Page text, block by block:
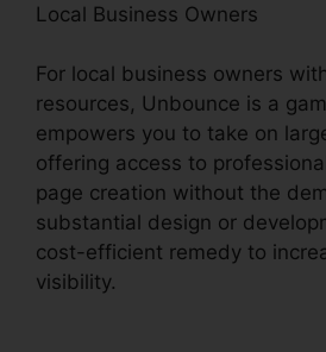
Local Business Owners
For local business owners
resources, Unbounce is a
empowers you to take on
offering access to
page creation without the
substantial design or
cost-efficient remedy to
visibility.